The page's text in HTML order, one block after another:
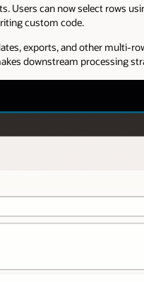
Users can now select rows
custom code.
exports, and other multi-
downstream processing